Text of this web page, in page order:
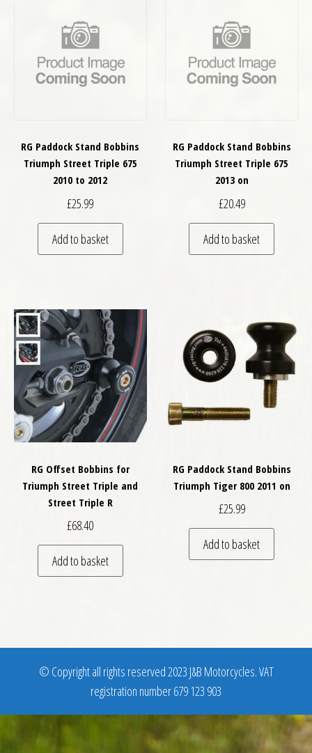
RG Paddock Stand Bobbins
Triumph Street Triple 675
2010 to 2012
£25.99
Add to basket
RG Paddock Stand Bobbins
Triumph Street Triple 675
2013 on
£20.49
Add to basket
RG Offset Bobbins for
Triumph Street Triple and
Street Triple R
£68.40
Add to basket
RG Paddock Stand Bobbins
Triumph Tiger 800 2011 on
£25.99
Add to basket
© Copyright all rights reserved 2023 J&B Motorcycles. VAT
registration number 679 123 903